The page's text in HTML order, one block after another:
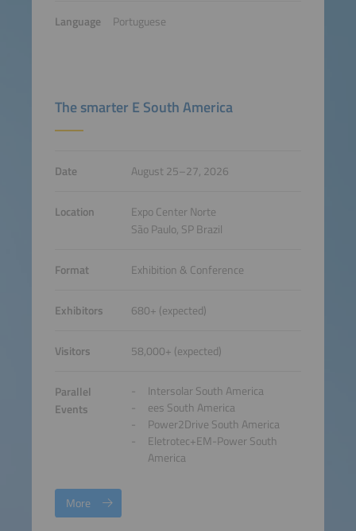
Language Portuguese
The smarter E South America
Date August 25–27, 2026
Location
Expo Center Norte
São Paulo, SP Brazil
Format Exhibition & Conference
Exhibitors 680+ (expected)
Visitors 58,000+ (expected)
Parallel
Events
Intersolar South America
ees South America
Power2Drive South America
Eletrotec+EM-Power South
America
More